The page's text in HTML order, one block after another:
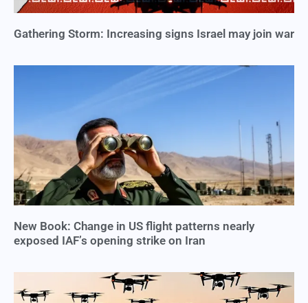
Gathering Storm: Increasing signs Israel may join war
New Book: Change in US flight patterns nearly
exposed IAF’s opening strike on Iran